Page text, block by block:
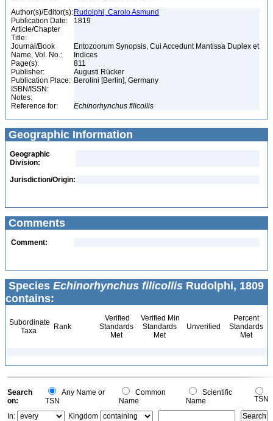
Author(s)/Editor(s): Rudolphi, Carolo Asmund
Publication Date:
1819
Article/Chapter
Title:
Journal/Book
Name, Vol. No.:
Entozoorum Synopsis, Cui Accedunt Mantissa Duplex et
Indices
Page(s):
811
Publisher:
Augusti Rücker
Publication Place: Berolini [Berlin], Germany
ISBN/ISSN:
Notes:
Reference for:
Echinorhynchus filicollis
Geographic Information
Geographic
Division:
Jurisdiction/Origin:
Comments
Comment:
Species Echinorhynchus filicollis Rudolphi, 1809
contains:
Subordinate
Taxa
Rank
Verified
Standards
Met
Verified Min
Standards
Met
Unverified
Percent
Standards
Met
Search
on:
Any Name or
TSN
Common
Name
Scientific
Name
TSN
In:
Kingdom